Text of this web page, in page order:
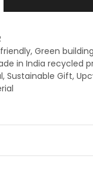
, Green
in India recycled
, Sustainable Gift,